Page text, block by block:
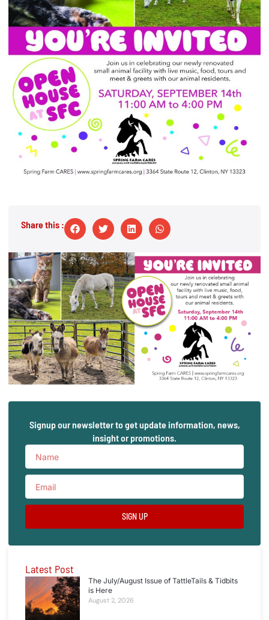
Share this :
Signup our newsletter to get update information, news,
insight or promotions.
SIGN UP
Latest Post
The July/August Issue of TattleTails & Tidbits
is Here
August 2, 2026